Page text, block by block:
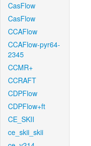
CasFlow
CasFlow
CCAFlow
CCAFlow-pyr64-
2345
CCMR+
CCRAFT
CDPFlow
CDPFlow+ft
CE_SKII
ce_skii_skii